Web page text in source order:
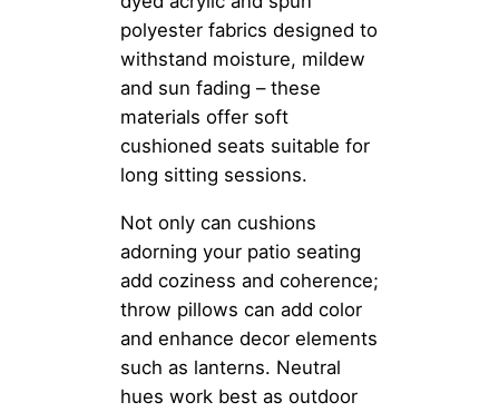
polyester fabrics designed to
withstand moisture, mildew
and sun fading – these
materials offer soft
cushioned seats suitable for
long sitting sessions.
Not only can cushions
adorning your patio seating
add coziness and coherence;
throw pillows can add color
and enhance decor elements
such as lanterns. Neutral
hues work best as outdoor